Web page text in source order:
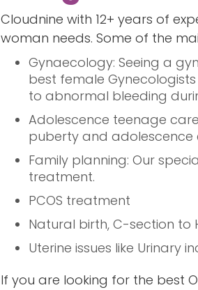
Cloudnine with 12+ years of
woman needs. Some of the
Gynaecology: Seeing a
best female
to abnormal bleeding
Adolescence teenage
puberty and
Family planning: Our
treatment.
PCOS treatment
Natural birth, C-section to
Uterine issues like Urinary
If you are looking for the best